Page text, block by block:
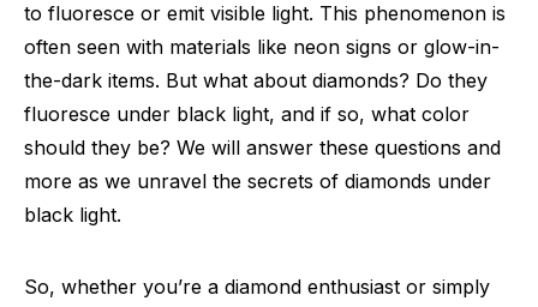
to fluoresce or emit visible light. This phenomenon is
often seen with materials like neon signs or glow-in-
the-dark items. But what about diamonds? Do they
fluoresce under black light, and if so, what color
should they be? We will answer these questions and
more as we unravel the secrets of diamonds under
black light.
So, whether you’re a diamond enthusiast or simply